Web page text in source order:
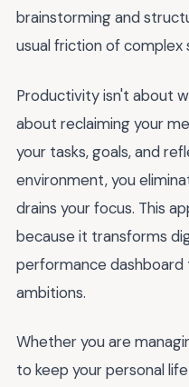
brainstorming and
usual friction of complex
Productivity isn't about
about reclaiming your
your tasks, goals, and
environment, you
drains your focus. This
because it transforms
performance
ambitions.
Whether you are
to keep your personal